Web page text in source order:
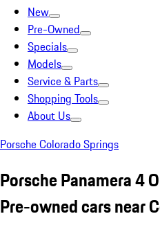
New
Pre-Owned
Specials
Models
Service & Parts
Shopping Tools
About Us
Porsche Colorado Springs
Porsche Panamera 4
Pre-owned cars near